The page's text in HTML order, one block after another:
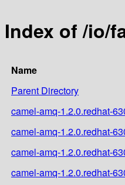
Index of /io/
Name
Parent Directory
camel-amq-1.2.0.redhat-
camel-amq-1.2.0.redhat-
camel-amq-1.2.0.redhat-
camel-amq-1.2.0.redhat-